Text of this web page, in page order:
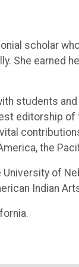
scholar
She earned
students
editorship of
the
of
Indian